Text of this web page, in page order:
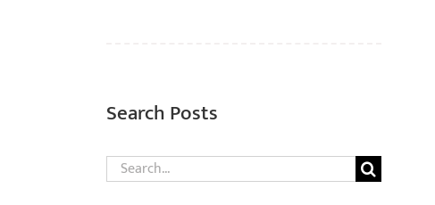
Search Posts
Search
for: